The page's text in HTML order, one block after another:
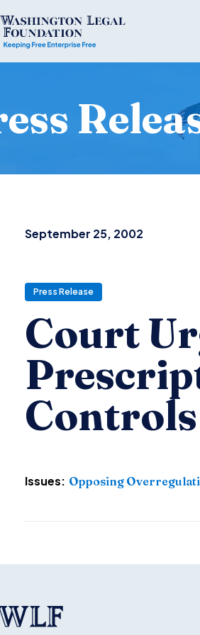
September 25, 2002
Press Release
Court
Controls
Issues: Opposing